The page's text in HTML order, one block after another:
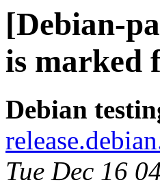
[Debian-
is marked
Debian
Tue Dec 16